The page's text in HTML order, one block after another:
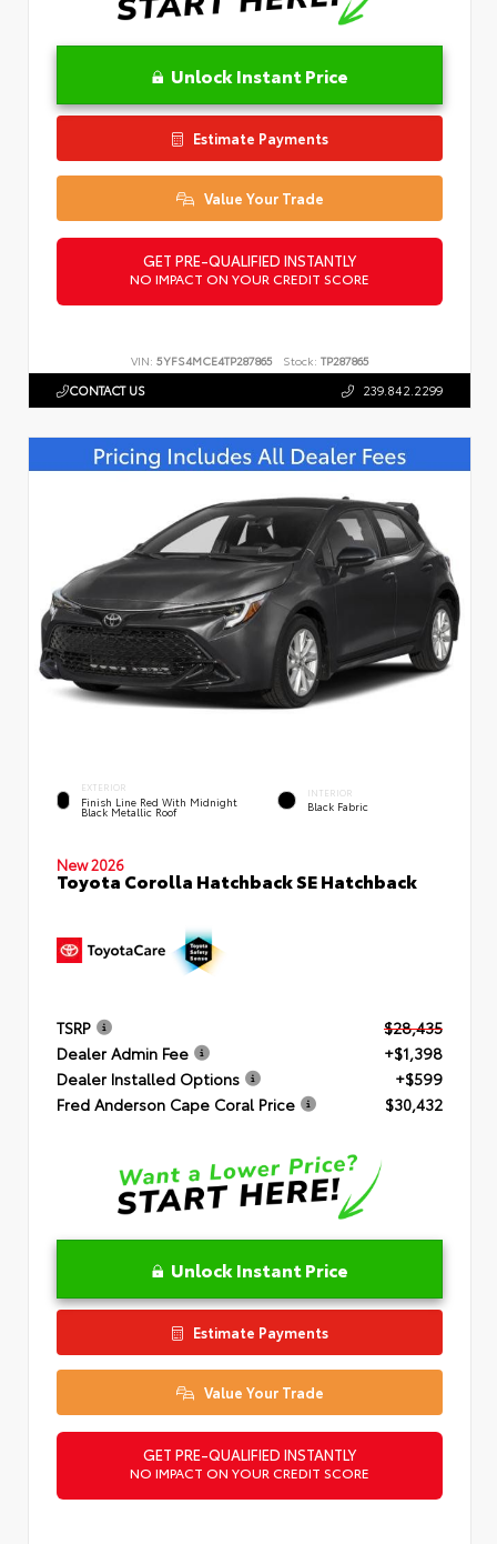
Unlock Instant Price
Estimate Payments
Value Your Trade
GET PRE-QUALIFIED INSTANTLY
NO IMPACT ON YOUR CREDIT SCORE
VIN: 5YFS4MCE4TP287865 Stock: TP287865
CONTACT US 239.842.2299
EXTERIOR
Finish Line Red With Midnight
Black Metallic Roof
INTERIOR
Black Fabric
New 2026
Toyota Corolla Hatchback SE Hatchback
TSRP
$28,435
Dealer Admin Fee
+$1,398
Dealer Installed Options
+$599
Fred Anderson Cape Coral Price
$30,432
Unlock Instant Price
Estimate Payments
Value Your Trade
GET PRE-QUALIFIED INSTANTLY
NO IMPACT ON YOUR CREDIT SCORE